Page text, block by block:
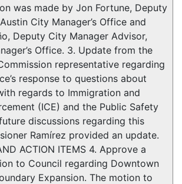
was made by Jon Fortune, Deputy
City Manager’s Office and
Deputy City Manager Advisor,
Office. 3. Update from the
representative regarding
response to questions about
regards to Immigration and
(ICE) and the Public Safety
discussions regarding this
Ramírez provided an update.
ACTION ITEMS 4. Approve a
to Council regarding Downtown
Expansion. The motion to